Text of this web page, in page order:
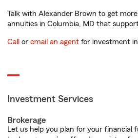
Talk with Alexander Brown to get
annuities in Columbia, MD that
Call or email an agent for investment
Investment Services
Brokerage
Let us help you plan for your financial